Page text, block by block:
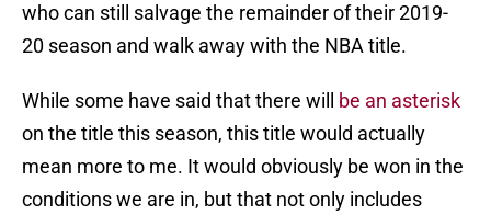
who can still salvage the remainder of their 2019-
20 season and walk away with the NBA title.
While some have said that there will be an asterisk
on the title this season, this title would actually
mean more to me. It would obviously be won in the
conditions we are in, but that not only includes